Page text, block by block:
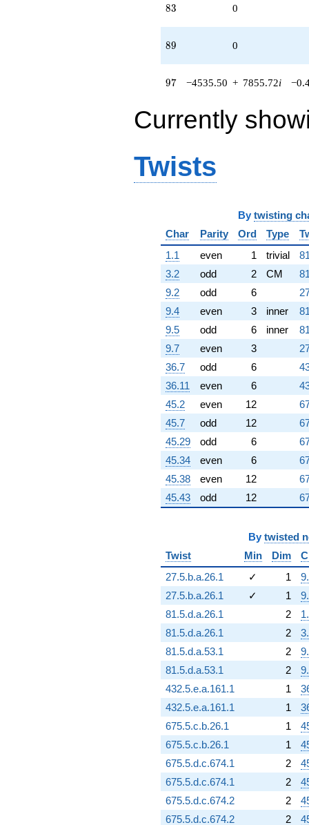
83
83 0
89
89 0
97
97 −4535.50 + 7855.72i
Currently
Twists
By twisting
Char
Parity Ord Type
1.1
even 1 trivial
3.2
odd 2 CM
9.2
odd 6
9.4
even 3 inner
9.5
odd 6 inner
9.7
even 3
36.7
odd 6
36.11
even 6
45.2
even 12
45.7
odd 12
45.29
odd 6
45.34
even 6
45.38
even 12
45.43
odd 12
By twisted
Twist
Min Dim
27.5.b.a.26.1
✓ 1
27.5.b.a.26.1
✓ 1
81.5.d.a.26.1
2
81.5.d.a.26.1
2
81.5.d.a.53.1
2
81.5.d.a.53.1
2
432.5.e.a.161.1
1
432.5.e.a.161.1
1
675.5.c.b.26.1
1
675.5.c.b.26.1
1
675.5.d.c.674.1
2
675.5.d.c.674.1
2
675.5.d.c.674.2
2
675.5.d.c.674.2
2